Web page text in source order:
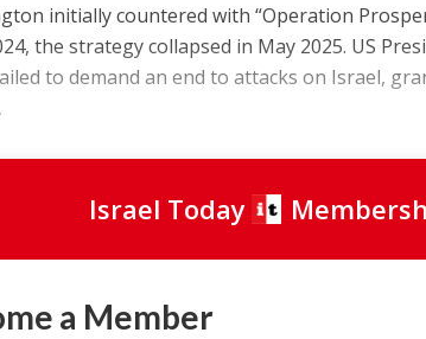
initially countered with “Operation
the strategy collapsed in May 2025. US
to demand an end to attacks on Israel,
Israel Today
a Member